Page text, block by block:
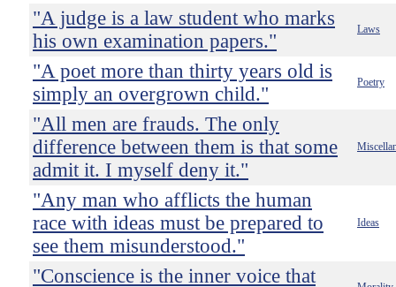
"A judge is a law student who marks
his own examination papers."
Laws
"A poet more than thirty years old is
simply an overgrown child."
Poetry
"All men are frauds. The only
difference between them is that some
admit it. I myself deny it."
"Any man who afflicts the human
race with ideas must be prepared to
see them misunderstood."
Ideas
"Conscience is the inner voice that